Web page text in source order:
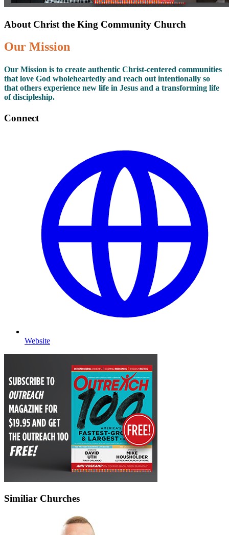
About Christ the King Community Church
Our Mission
Our Mission is to create authentic Christ-centered communities
that love God wholeheartedly and reach out intentionally so
that others experience new life in Jesus and a transforming life
of discipleship.
Connect
Website
Similiar Churches